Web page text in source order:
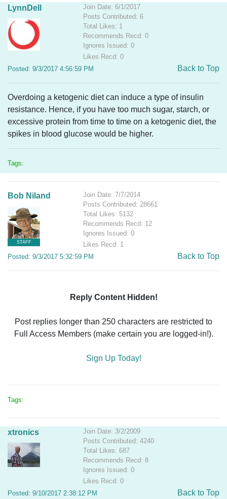
LynnDell
Join Date: 6/1/2017
Posts Contributed: 6
Total Likes: 1
Recommends Recd: 0
Ignores Issued: 0
Likes Recd: 0
Posted: 9/3/2017 4:56:59 PM
Back to Top
Overdoing a ketogenic diet can induce a type of insulin
resistance. Hence, if you have too much sugar, starch, or
excessive protein from time to time on a ketogenic diet, the
spikes in blood glucose would be higher.
Tags:
Bob Niland
STAFF
Join Date: 7/7/2014
Posts Contributed: 28661
Total Likes: 5132
Recommends Recd: 12
Ignores Issued: 0
Likes Recd: 1
Posted: 9/3/2017 5:32:59 PM
Back to Top
Reply Content Hidden!
Post replies longer than 250 characters are restricted to
Full Access Members (make certain you are logged-in!).
Sign Up Today!
Tags:
xtronics
Join Date: 3/2/2009
Posts Contributed: 4240
Total Likes: 687
Recommends Recd: 8
Ignores Issued: 0
Likes Recd: 0
Posted: 9/10/2017 2:38:12 PM
Back to Top